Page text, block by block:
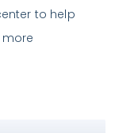
to help